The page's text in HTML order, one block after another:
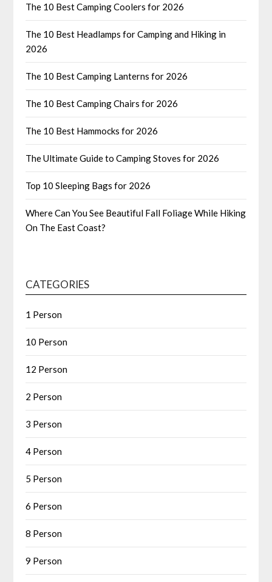
The 10 Best Camping Coolers for 2026
The 10 Best Headlamps for Camping and Hiking in
2026
The 10 Best Camping Lanterns for 2026
The 10 Best Camping Chairs for 2026
The 10 Best Hammocks for 2026
The Ultimate Guide to Camping Stoves for 2026
Top 10 Sleeping Bags for 2026
Where Can You See Beautiful Fall Foliage While Hiking
On The East Coast?
CATEGORIES
1 Person
10 Person
12 Person
2 Person
3 Person
4 Person
5 Person
6 Person
8 Person
9 Person